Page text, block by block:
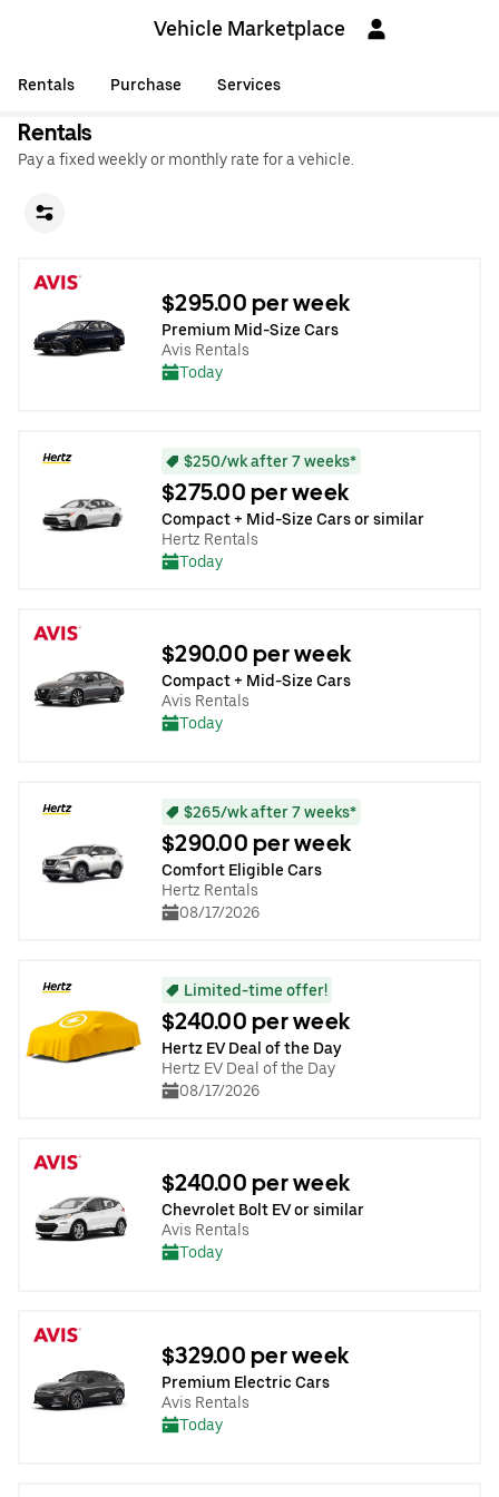
Vehicle Marketplace
Rentals Purchase Services
Rentals
Pay a fixed weekly or monthly rate for a vehicle.
$295.00 per week
Premium Mid-Size Cars
Avis Rentals
Today
$250/wk after 7 weeks*
$275.00 per week
Compact + Mid-Size Cars or similar
Hertz Rentals
Today
$290.00 per week
Compact + Mid-Size Cars
Avis Rentals
Today
$265/wk after 7 weeks*
$290.00 per week
Comfort Eligible Cars
Hertz Rentals
08/17/2026
Limited-time offer!
$240.00 per week
Hertz EV Deal of the Day
Hertz EV Deal of the Day
08/17/2026
$240.00 per week
Chevrolet Bolt EV or similar
Avis Rentals
Today
$329.00 per week
Premium Electric Cars
Avis Rentals
Today